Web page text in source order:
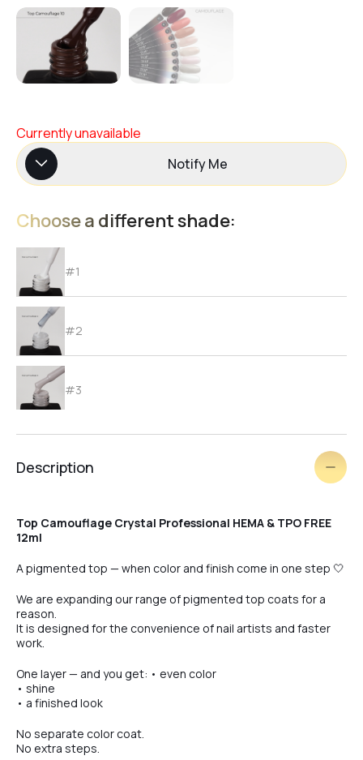
Currently unavailable
Notify Me
Choose a different shade:
#1
#2
#3
#6
#7
#9
Description
Top Camouflage Crystal Professional HEMA & TPO FREE
12ml
A pigmented top — when color and finish come in one step 🤍
We are expanding our range of pigmented top coats for a
reason.
It is designed for the convenience of nail artists and faster
work.
One layer — and you get: • even color
• shine
• a finished look
No separate color coat.
No extra steps.